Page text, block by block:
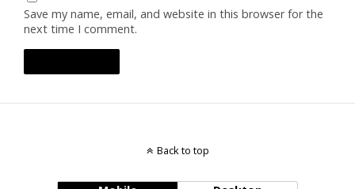
Save my name, email, and website in this browser for the
next time I comment.
Back to top